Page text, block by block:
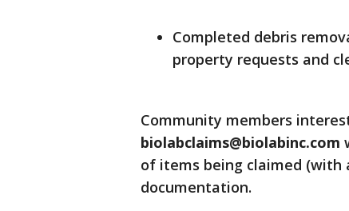
Completed debris
property requests and
Community members
biolabclaims@biolabinc.com
of items being claimed (with
documentation.